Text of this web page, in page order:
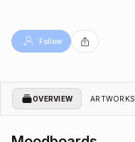
Follow
OVERVIEW ARTWORKS